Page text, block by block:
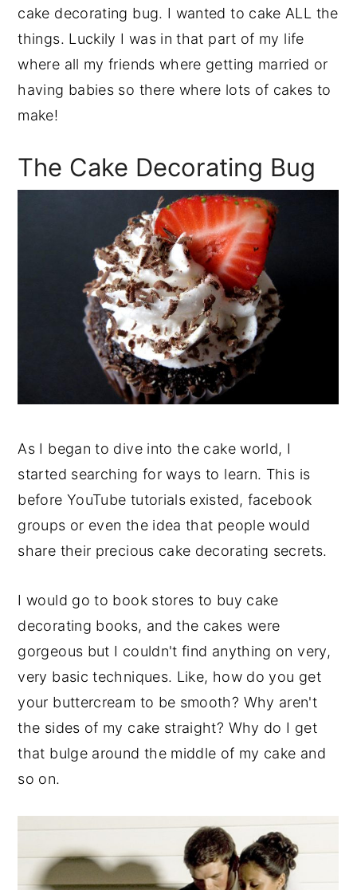
cake decorating bug. I wanted to cake ALL the
things. Luckily I was in that part of my life
where all my friends where getting married or
having babies so there where lots of cakes to
make!
The Cake Decorating Bug
As I began to dive into the cake world, I
started searching for ways to learn. This is
before YouTube tutorials existed, facebook
groups or even the idea that people would
share their precious cake decorating secrets.
I would go to book stores to buy cake
decorating books, and the cakes were
gorgeous but I couldn't find anything on very,
very basic techniques. Like, how do you get
your buttercream to be smooth? Why aren't
the sides of my cake straight? Why do I get
that bulge around the middle of my cake and
so on.